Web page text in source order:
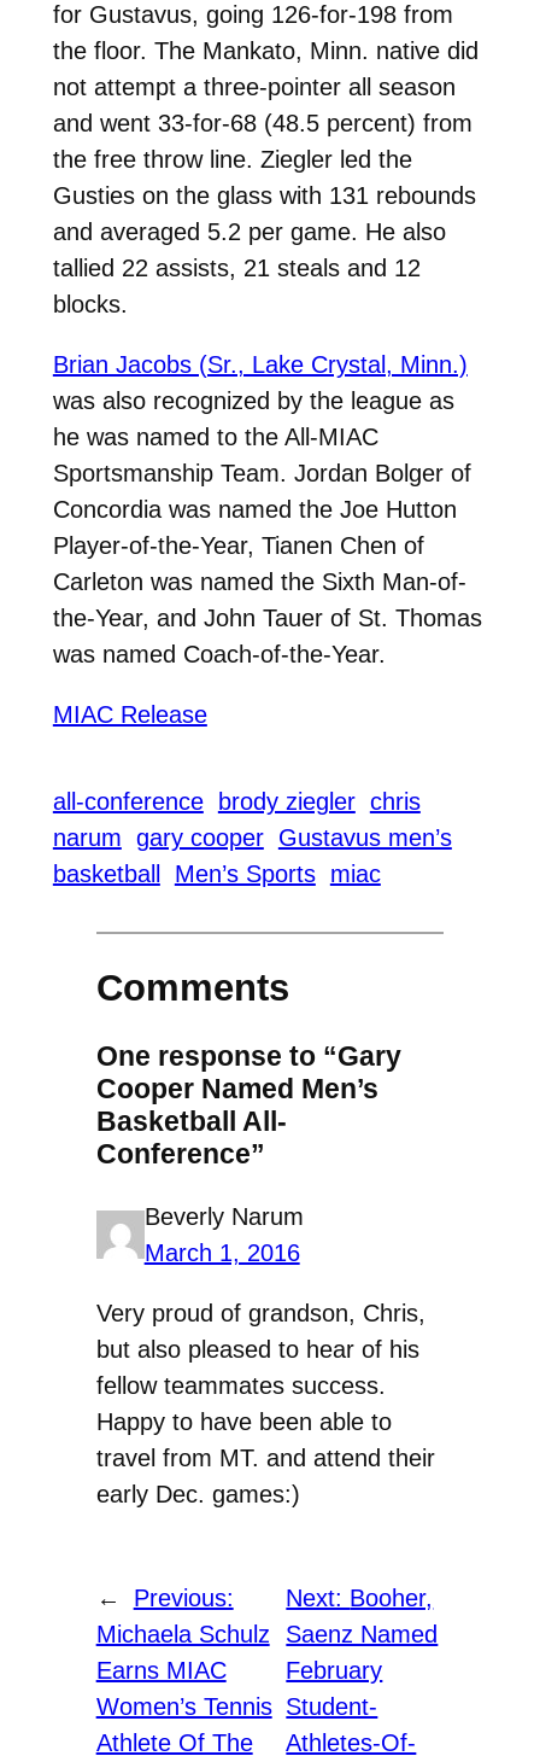
for Gustavus, going 126-for-198 from
the floor. The Mankato, Minn. native did
not attempt a three-pointer all season
and went 33-for-68 (48.5 percent) from
the free throw line. Ziegler led the
Gusties on the glass with 131 rebounds
and averaged 5.2 per game. He also
tallied 22 assists, 21 steals and 12
blocks.
Brian Jacobs (Sr., Lake Crystal, Minn.)
was also recognized by the league as
he was named to the All-MIAC
Sportsmanship Team. Jordan Bolger of
Concordia was named the Joe Hutton
Player-of-the-Year, Tianen Chen of
Carleton was named the Sixth Man-of-
the-Year, and John Tauer of St. Thomas
was named Coach-of-the-Year.
MIAC Release
all-conference brody ziegler chris
narum gary cooper Gustavus men’s
basketball
Men’s Sports miac
Comments
One response to “Gary
Cooper Named Men’s
Basketball All-
Conference”
Beverly Narum
March 1, 2016
Very proud of grandson, Chris,
but also pleased to hear of his
fellow teammates success.
Happy to have been able to
travel from MT. and attend their
early Dec. games:)
←
Previous:
Michaela Schulz
Earns MIAC
Women’s Tennis
Athlete Of The
Next: Booher,
Saenz Named
February
Student-
Athletes-Of-